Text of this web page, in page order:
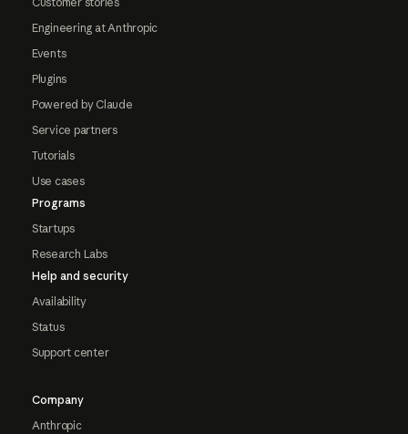
Engineering at Anthropic
Events
Plugins
Powered by Claude
Service partners
Tutorials
Use cases
Programs
Startups
Research Labs
Help and security
Availability
Status
Support center
Company
Anthropic